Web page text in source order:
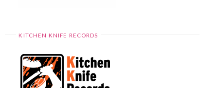
KITCHEN KNIFE RECORDS